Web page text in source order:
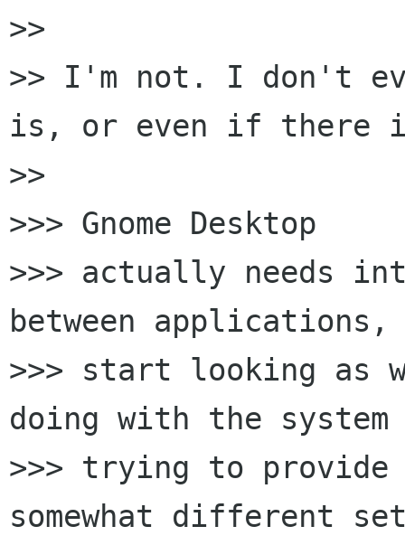
>>
>> I'm not. I don't
is, or even if there
>>
>>> Gnome Desktop
>>> actually needs
between
>>> start looking as
doing with the
>>> trying to
somewhat different